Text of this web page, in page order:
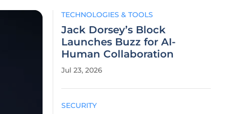
TECHNOLOGIES & TOOLS
Jack Dorsey’s Block
Launches Buzz for AI-
Human Collaboration
Jul 23, 2026
SECURITY